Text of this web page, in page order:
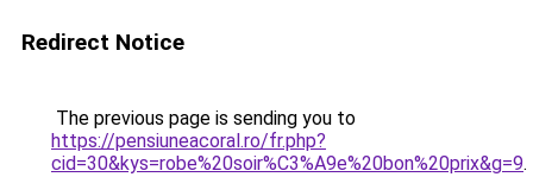
Redirect Notice
The previous page is sending you to
https://pensiuneacoral.ro/fr.php?
cid=30&kys=robe%20soir%C3%A9e%20bon%20prix&g=9.